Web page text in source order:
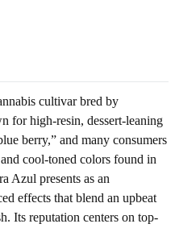
cultivar bred by
for high-resin, dessert-leaning
berry,” and many consumers
cool-toned colors found in
Azul presents as an
effects that blend an upbeat
Its reputation centers on top-